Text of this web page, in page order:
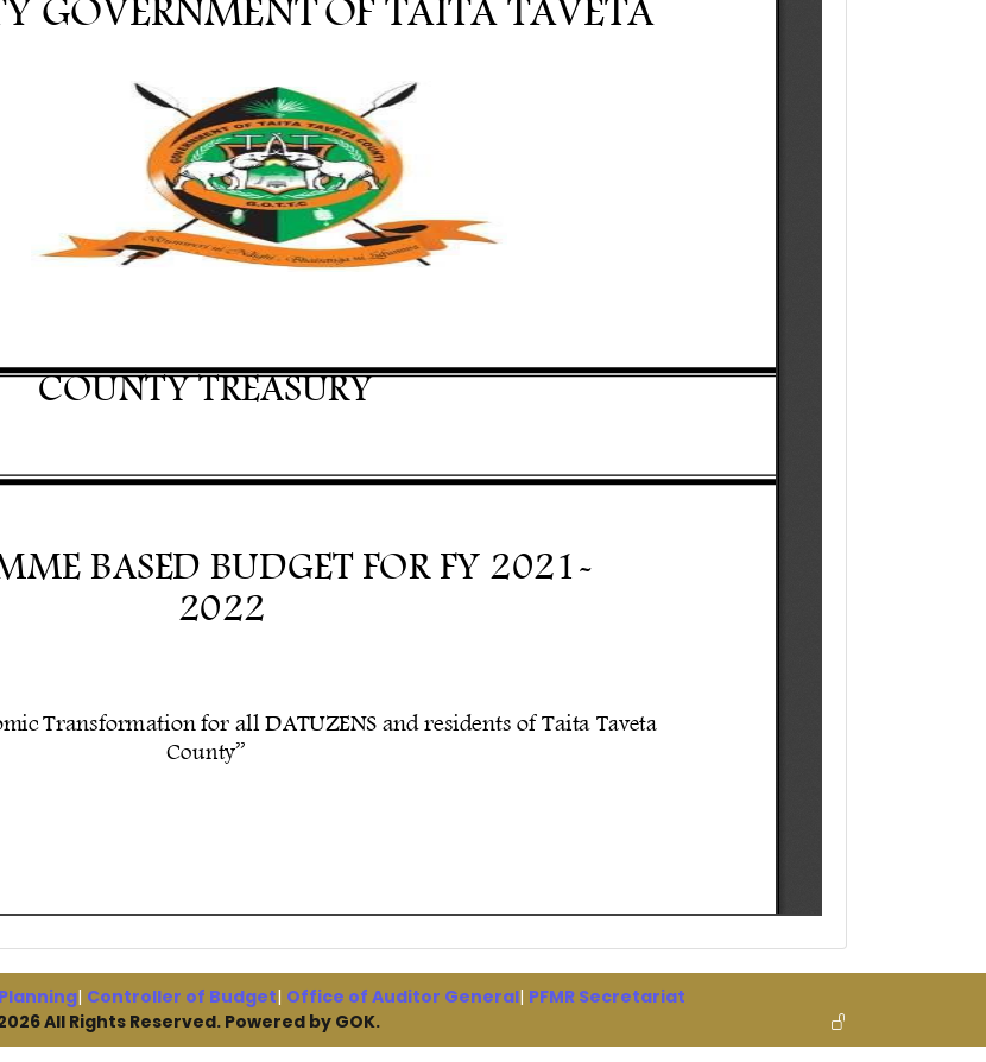
| Controller of Budget| Office of Auditor General| PFMR Secretariat
All Rights Reserved. Powered by GOK.